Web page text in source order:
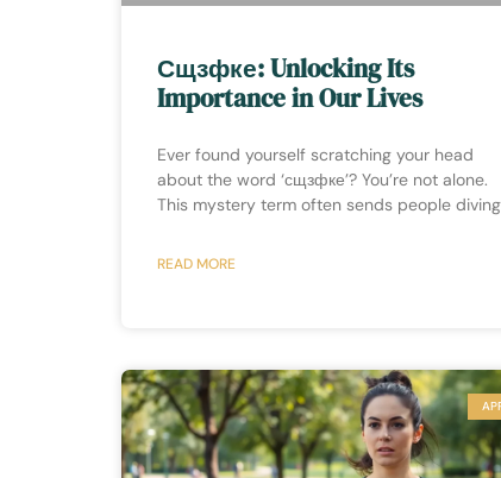
Сщзфке: Unlocking Its
Importance in Our Lives
Ever found yourself scratching your head
about the word ‘сщзфке’? You’re not alone.
This mystery term often sends people diving
READ MORE